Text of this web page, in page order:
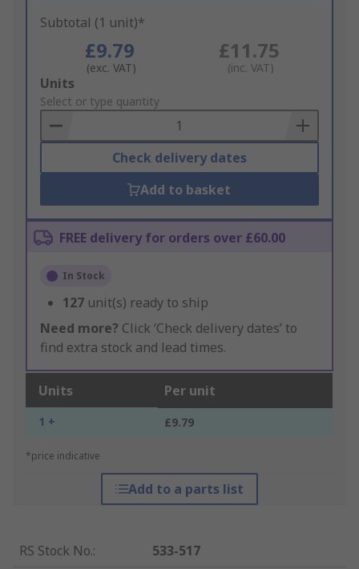
Subtotal (1 unit)*
£9.79
(exc. VAT)
£11.75
(inc. VAT)
Add
to
Basket
Units
Select or type quantity
Check delivery dates
Add to basket
FREE delivery for orders over £60.00
In Stock
127 unit(s) ready to ship
Need more? Click ‘Check delivery dates’ to
find extra stock and lead times.
Units Per unit
1 + £9.79
*price indicative
Add to a parts list
RS Stock No.:
533-517